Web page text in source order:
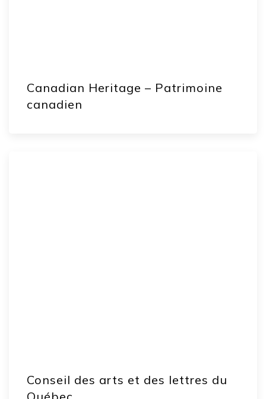
Canadian Heritage – Patrimoine
canadien
Conseil des arts et des lettres du
Québec